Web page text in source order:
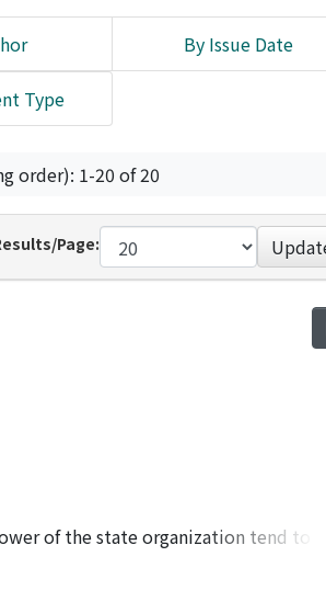
By Issue Date
Type
order): 1-20 of 20
Page:
of the state organization tend to be
far as the Kaiping 開平 district of